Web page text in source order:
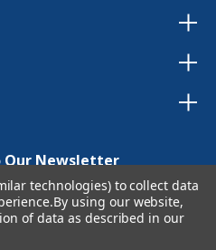
Our Newsletter
technologies) to collect data
By using our website,
of data as described in our